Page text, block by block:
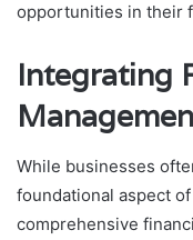
opportunities in their
Integrating
While businesses
foundational aspect
comprehensive